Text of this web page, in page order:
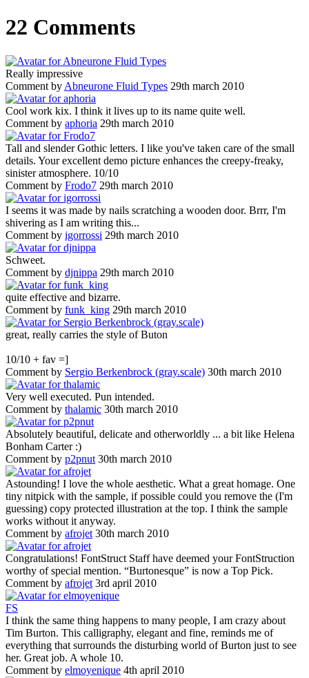
22 Comments
Really impressive
Comment by Abneurone Fluid Types 29th march 2010
Cool work kix. I think it lives up to its name quite well.
Comment by aphoria 29th march 2010
Tall and slender Gothic letters. I like you've taken care of the small
details. Your excellent demo picture enhances the creepy-freaky,
sinister atmosphere. 10/10
Comment by Frodo7 29th march 2010
I seems it was made by nails scratching a wooden door. Brrr, I'm
shivering as I am writing this...
Comment by igorrossi 29th march 2010
Schweet.
Comment by djnippa 29th march 2010
quite effective and bizarre.
Comment by funk_king 29th march 2010
great, really carries the style of Buton
10/10 + fav =]
Comment by Sergio Berkenbrock (gray.scale) 30th march 2010
Very well executed. Pun intended.
Comment by thalamic 30th march 2010
Absolutely beautiful, delicate and otherworldly ... a bit like Helena
Bonham Carter :)
Comment by p2pnut 30th march 2010
Astounding! I love the whole aesthetic. What a great homage. One
tiny nitpick with the sample, if possible could you remove the (I'm
guessing) copy protected illustration at the top. I think the sample
works without it anyway.
Comment by afrojet 30th march 2010
Congratulations! FontStruct Staff have deemed your FontStruction
worthy of special mention. “Burtonesque” is now a Top Pick.
Comment by afrojet 3rd april 2010
FS
I think the same thing happens to many people, I am crazy about
Tim Burton. This calligraphy, elegant and fine, reminds me of
everything that surrounds the disturbing world of Burton just to see
her. Great job. A whole 10.
Comment by elmoyenique 4th april 2010